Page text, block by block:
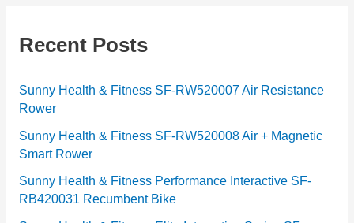
g
r
i
e
s
Recent Posts
Sunny Health & Fitness SF-RW520007 Air Resistance
Rower
Sunny Health & Fitness SF-RW520008 Air + Magnetic
Smart Rower
Sunny Health & Fitness Performance Interactive SF-
RB420031 Recumbent Bike